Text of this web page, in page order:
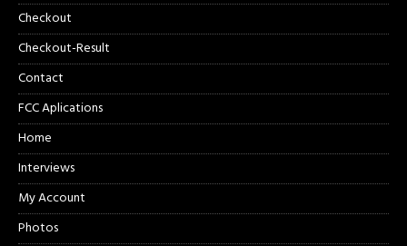
Checkout
Checkout-Result
Contact
FCC Aplications
Home
Interviews
My Account
Photos